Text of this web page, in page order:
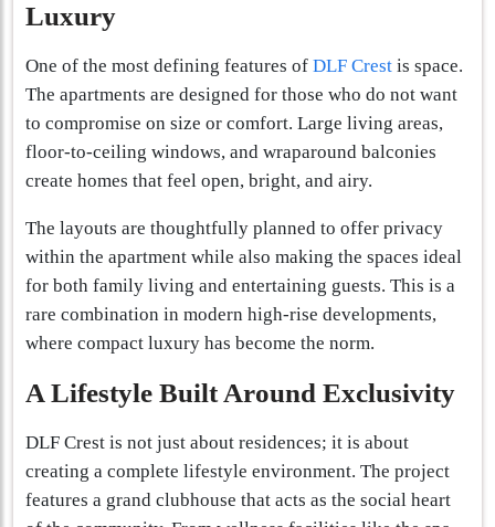
Luxury
One of the most defining features of DLF Crest is space.
The apartments are designed for those who do not want
to compromise on size or comfort. Large living areas,
floor-to-ceiling windows, and wraparound balconies
create homes that feel open, bright, and airy.
The layouts are thoughtfully planned to offer privacy
within the apartment while also making the spaces ideal
for both family living and entertaining guests. This is a
rare combination in modern high-rise developments,
where compact luxury has become the norm.
A Lifestyle Built Around Exclusivity
DLF Crest is not just about residences; it is about
creating a complete lifestyle environment. The project
features a grand clubhouse that acts as the social heart